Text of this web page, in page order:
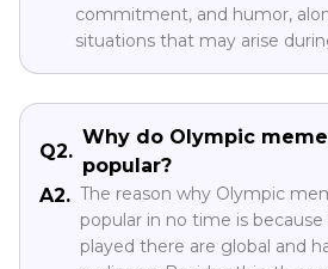
commitment, and humor,
situations that may arise
Q2.
Why do Olympic
popular?
A2. The reason why Olympic
popular in no time is
played there are global and